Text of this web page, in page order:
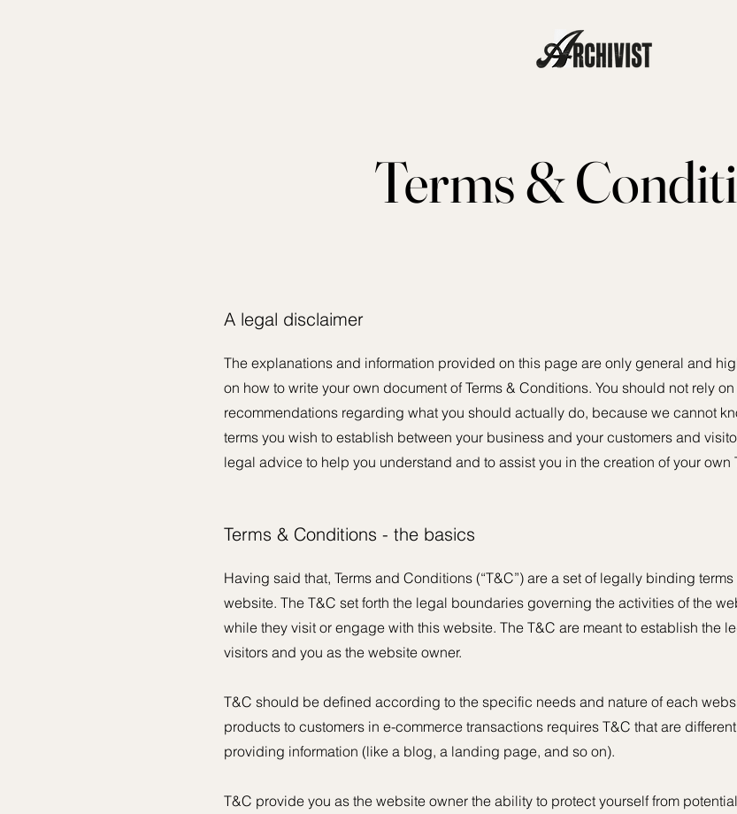
Terms &
A legal disclaimer
The explanations and information provided on this page are only general and
on how to write your own document of Terms & Conditions. You should not rely
recommendations regarding what you should actually do, because we cannot
terms you wish to establish between your business and your customers and
legal advice to help you understand and to assist you in the creation of your own
Terms & Conditions - the basics
Having said that, Terms and Conditions (“T&C”) are a set of legally binding
website. The T&C set forth the legal boundaries governing the activities of the
while they visit or engage with this website. The T&C are meant to establish the
visitors and you as the website owner.
T&C should be defined according to the specific needs and nature of each
products to customers in e-commerce transactions requires T&C that are
providing information (like a blog, a landing page, and so on).
T&C provide you as the website owner the ability to protect yourself from